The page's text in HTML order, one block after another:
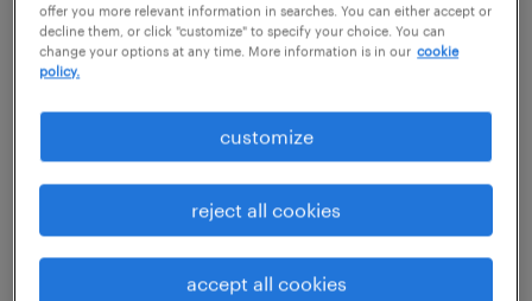
accounts payable specialist
north haven, connecticut
temp to perm
$25 - $28 per hour
posted july 31, 2026
offer you more relevant information in searches. You can either accept or
decline them, or click "customize" to specify your choice. You can
change your options at any time. More information is in our cookie
policy.
customize
reject all cookies
accept all cookies